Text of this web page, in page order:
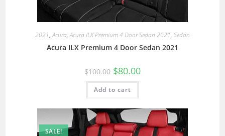
2021,Acura,Acura ILX Premium 4 Door Sedan 2021, Sedan
Acura ILX Premium 4 Door Sedan 2021
$100.00 $80.00
Add to cart
SALE!